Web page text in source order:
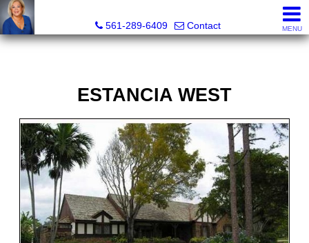
561-289-6409
Contact MENU
ESTANCIA WEST